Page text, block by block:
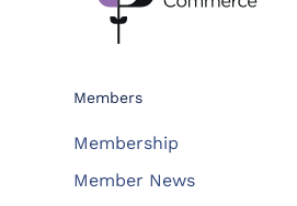
Members
Membership
Member News